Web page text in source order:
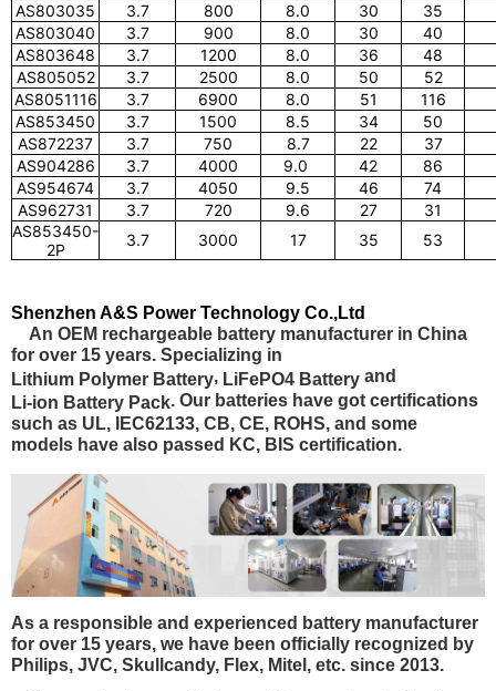
AS803035
3.7 800 8.0 30
35
AS803040
3.7 900 8.0 30
40
AS803648
3.7 1200 8.0 36
48
AS805052
3.7 2500 8.0 50
52
AS8051116
3.7 6900 8.0 51
116
AS853450
3.7 1500 8.5 34
50
AS872237
3.7 750 8.7 22
37
AS904286
3.7 4000 9.0 42
86
AS954674
3.7 4050 9.5 46
74
AS962731
3.7 720 9.6 27
31
AS853450-
2P
3.7 3000 17 35 53
Shenzhen A&S Power Technology Co.,Ltd
An OEM rechargeable battery manufacturer in China
for over 15 years. Specializing in
Lithium Polymer Battery, LiFePO4 Battery and
Li-ion Battery Pack. Our batteries have got certifications
such as UL, IEC62133, CB, CE, ROHS, and some
models have also passed KC, BIS certification.
As a responsible and experienced battery manufacturer
for over 15 years, we have been officially recognized by
Philips, JVC, Skullcandy, Flex, Mitel, etc. since 2013.